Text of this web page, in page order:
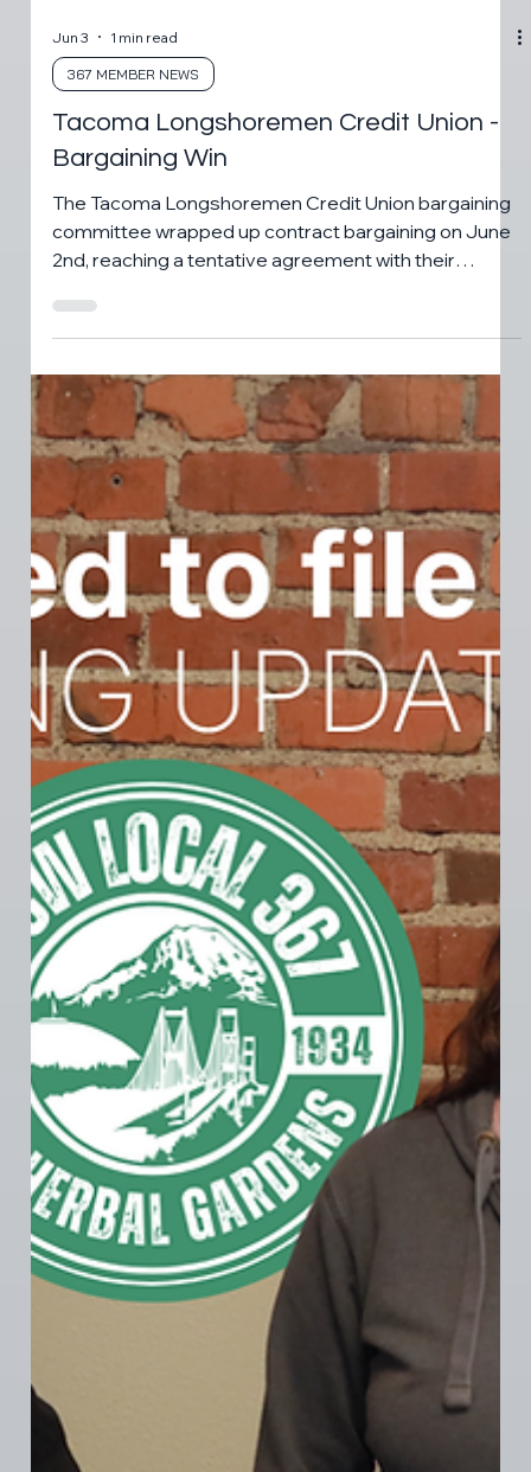
Jun 3 1 min read
367 MEMBER NEWS
Tacoma Longshoremen Credit Union -
Bargaining Win
The Tacoma Longshoremen Credit Union bargaining
committee wrapped up contract bargaining on June
2nd, reaching a tentative agreement with their
employer in just two sessions. The bargaining
committee secured 5–6% year over year wage
increases, clarified scheduling language, and
protected the benefits that make their credit union
an industry-leading employer. With entirely
employer-paid medical premiums and 6% employer
pension contributions, the TLCU contract sets the
standard